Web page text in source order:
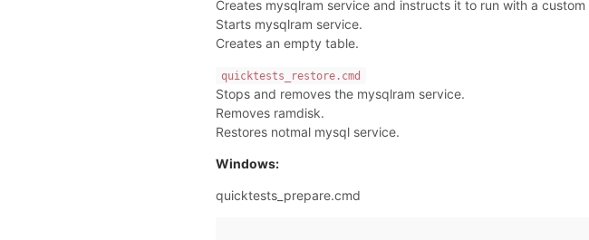
Creates mysqlram service and instructs it to run with a custom
Starts mysqlram service.
Creates an empty table.
quicktests_restore.cmd
Stops and removes the mysqlram service.
Removes ramdisk.
Restores notmal mysql service.
Windows:
quicktests_prepare.cmd